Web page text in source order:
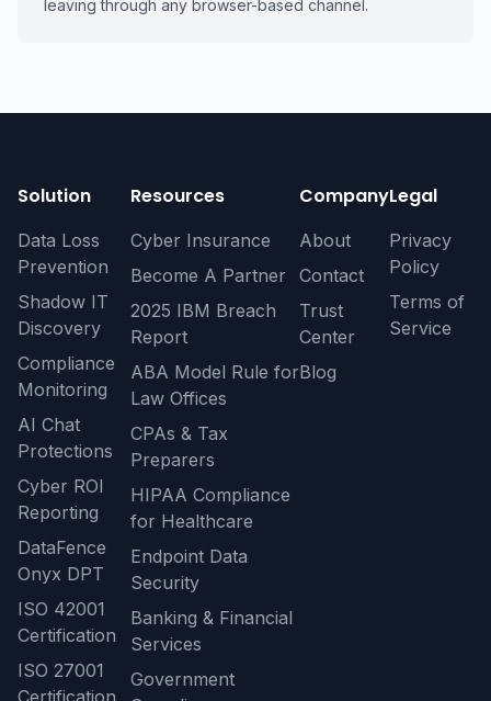
leaving through any browser-based channel.
Solution
Data Loss
Prevention
Shadow IT
Discovery
Compliance
Monitoring
AI Chat
Protections
Cyber ROI
Reporting
DataFence
Onyx DPT
ISO 42001
Certification
ISO 27001
Certification
Resources
Cyber Insurance
Become A Partner
2025 IBM Breach
Report
ABA Model Rule for
Law Offices
CPAs & Tax
Preparers
HIPAA Compliance
for Healthcare
Endpoint Data
Security
Banking & Financial
Services
Government
Company
About
Contact
Trust
Center
Blog
Legal
Privacy
Policy
Terms of
Service